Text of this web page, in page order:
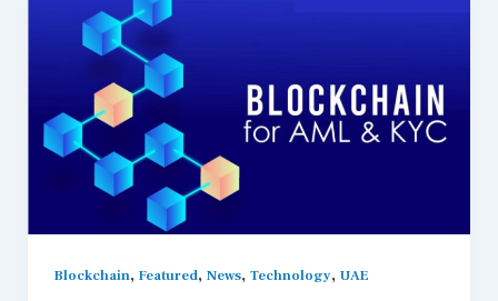
Blockchain, Featured, News, Technology, UAE